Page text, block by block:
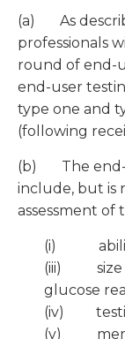
(a) As
professionals
round of end-
end-user
type one and
(following
(b) The end-
include, but is
assessment of
(i) ability
(iii) size
glucose
(iv)
(v)